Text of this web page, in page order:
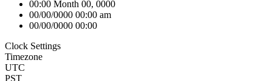
00:00 Month 00, 0000
00/00/0000 00:00 am
00/00/0000 00:00
Clock Settings
Timezone
UTC
PST